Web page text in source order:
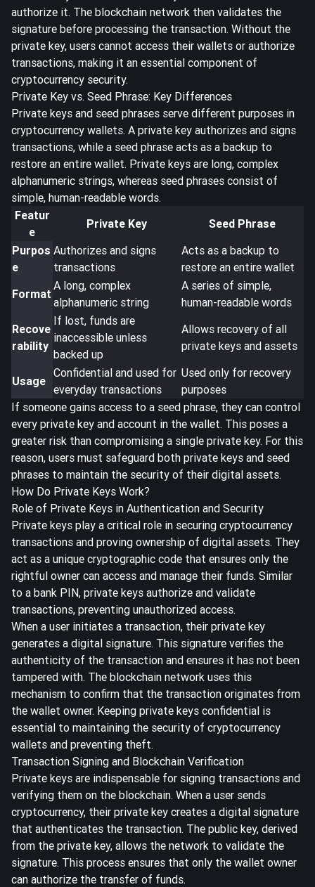
authorize it. The blockchain network then validates the
signature before processing the transaction. Without the
private key, users cannot access their wallets or authorize
transactions, making it an essential component of
cryptocurrency security.
Private Key vs. Seed Phrase: Key Differences
Private keys and seed phrases serve different purposes in
cryptocurrency wallets. A private key authorizes and signs
transactions, while a seed phrase acts as a backup to
restore an entire wallet. Private keys are long, complex
alphanumeric strings, whereas seed phrases consist of
simple, human-readable words.
Featur
e
Private Key
Seed Phrase
Purpos
e
Authorizes and signs
transactions
Acts as a backup to
restore an entire wallet
Format
A long, complex
alphanumeric string
A series of simple,
human-readable words
Recove
rability
If lost, funds are
inaccessible unless
backed up
Allows recovery of all
private keys and assets
Usage
Confidential and used for
everyday transactions
Used only for recovery
purposes
If someone gains access to a seed phrase, they can control
every private key and account in the wallet. This poses a
greater risk than compromising a single private key. For this
reason, users must safeguard both private keys and seed
phrases to maintain the security of their digital assets.
How Do Private Keys Work?
Role of Private Keys in Authentication and Security
Private keys play a critical role in securing cryptocurrency
transactions and proving ownership of digital assets. They
act as a unique cryptographic code that ensures only the
rightful owner can access and manage their funds. Similar
to a bank PIN, private keys authorize and validate
transactions, preventing unauthorized access.
When a user initiates a transaction, their private key
generates a digital signature. This signature verifies the
authenticity of the transaction and ensures it has not been
tampered with. The blockchain network uses this
mechanism to confirm that the transaction originates from
the wallet owner. Keeping private keys confidential is
essential to maintaining the security of cryptocurrency
wallets and preventing theft.
Transaction Signing and Blockchain Verification
Private keys are indispensable for signing transactions and
verifying them on the blockchain. When a user sends
cryptocurrency, their private key creates a digital signature
that authenticates the transaction. The public key, derived
from the private key, allows the network to validate the
signature. This process ensures that only the wallet owner
can authorize the transfer of funds.